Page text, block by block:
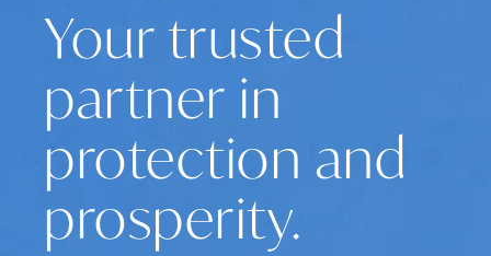
Your trusted
partner in
protection and
prosperity.